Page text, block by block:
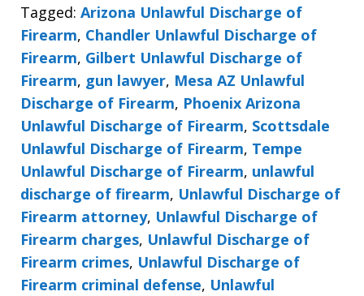
Tagged: Arizona Unlawful Discharge of
Firearm, Chandler Unlawful Discharge of
Firearm, Gilbert Unlawful Discharge of
Firearm, gun lawyer, Mesa AZ Unlawful
Discharge of Firearm, Phoenix Arizona
Unlawful Discharge of Firearm, Scottsdale
Unlawful Discharge of Firearm, Tempe
Unlawful Discharge of Firearm, unlawful
discharge of firearm, Unlawful Discharge of
Firearm attorney, Unlawful Discharge of
Firearm charges, Unlawful Discharge of
Firearm crimes, Unlawful Discharge of
Firearm criminal defense, Unlawful